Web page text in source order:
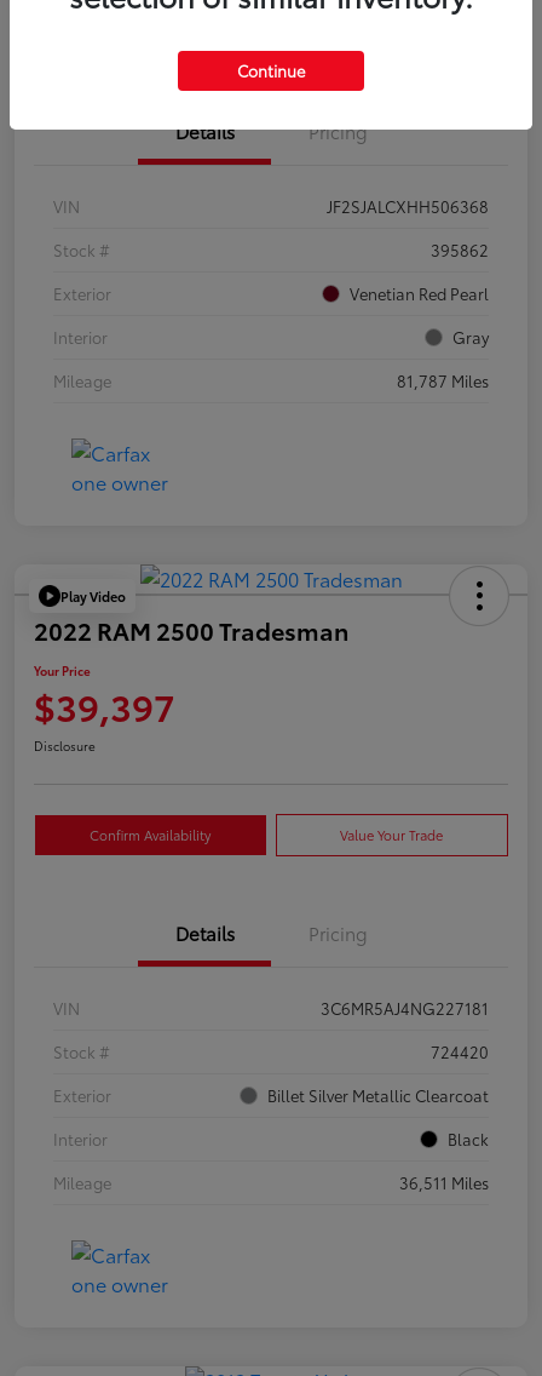
Details Pricing
VIN
JF2SJALCXHH506368
Stock #
395862
Exterior
Venetian Red Pearl
Interior
Gray
Mileage
81,787 Miles
Play Video
2022 RAM 2500 Tradesman
Your Price
$39,397
Disclosure
Confirm Availability Value Your Trade
Details Pricing
VIN
3C6MR5AJ4NG227181
Stock #
724420
Exterior
Billet Silver Metallic Clearcoat
Interior
Black
Mileage
36,511 Miles
Continue